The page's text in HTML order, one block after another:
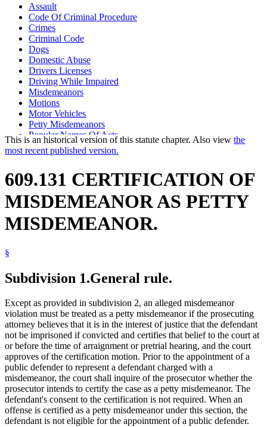
Assault
Code Of Criminal Procedure
Crimes
Criminal Code
Dogs
Domestic Abuse
Drivers Licenses
Driving While Impaired
Misdemeanors
Motions
Motor Vehicles
Petty Misdemeanors
Popular Names Of Acts
Prosecutors
Prostitution
Theft
This is an historical version of this statute chapter. Also view the
most recent published version.
609.131 CERTIFICATION OF
MISDEMEANOR AS PETTY
MISDEMEANOR.
§
Subdivision 1.General rule.
Except as provided in subdivision 2, an alleged misdemeanor
violation must be treated as a petty misdemeanor if the prosecuting
attorney believes that it is in the interest of justice that the defendant
not be imprisoned if convicted and certifies that belief to the court at
or before the time of arraignment or pretrial hearing, and the court
approves of the certification motion. Prior to the appointment of a
public defender to represent a defendant charged with a
misdemeanor, the court shall inquire of the prosecutor whether the
prosecutor intends to certify the case as a petty misdemeanor. The
defendant's consent to the certification is not required. When an
offense is certified as a petty misdemeanor under this section, the
defendant is not eligible for the appointment of a public defender.